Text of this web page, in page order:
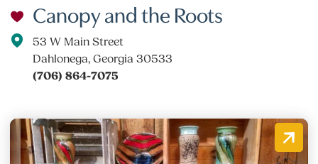
Canopy and the Roots
53 W Main Street
Dahlonega, Georgia 30533
(706) 864-7075